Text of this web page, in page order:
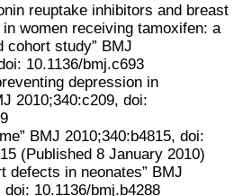
reuptake inhibitors and breast
women receiving tamoxifen: a
cohort study” BMJ
10.1136/bmj.c693
depression in
2010;340:c209, doi:
BMJ 2010;340:b4815, doi:
(Published 8 January 2010)
defects in neonates” BMJ
doi: 10.1136/bmj.b4288